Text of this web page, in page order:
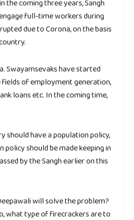
the coming three years, Sangh
full-time workers during
due to Corona, on the basis
Swayamsevaks have started
of employment generation,
loans etc. In the coming time,
should have a population policy,
should be made keeping in
by the Sangh earlier on this
will solve the problem?
what type of firecrackers are to